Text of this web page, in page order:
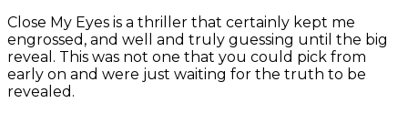
Close My Eyes is a thriller that certainly kept me
engrossed, and well and truly guessing until the big
reveal. This was not one that you could pick from
early on and were just waiting for the truth to be
revealed.